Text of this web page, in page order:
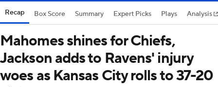
Recap Box Score Summary Expert Picks Plays Analysis
Mahomes shines for Chiefs,
Jackson adds to Ravens' injury
woes as Kansas City rolls to 37-20